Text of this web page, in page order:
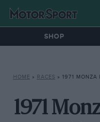
SHOP
HOME » RACES » 1971 MONZA
1971